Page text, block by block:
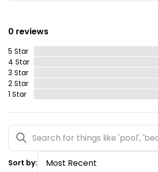
0 reviews
5 Star
4 Star
3 Star
2 Star
1 Star
Sort by: